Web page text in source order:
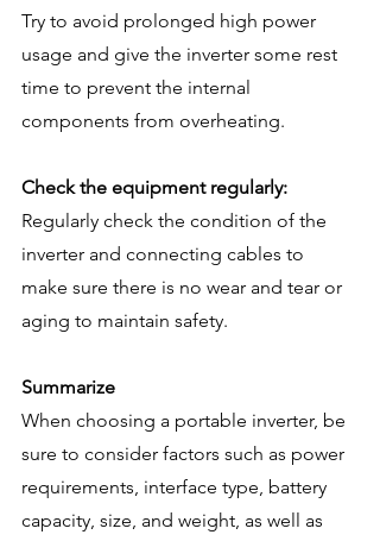
Try to avoid prolonged high power
usage and give the inverter some rest
time to prevent the internal
components from overheating.
Check the equipment regularly:
Regularly check the condition of the
inverter and connecting cables to
make sure there is no wear and tear or
aging to maintain safety.
Summarize
When choosing a portable inverter, be
sure to consider factors such as power
requirements, interface type, battery
capacity, size, and weight, as well as